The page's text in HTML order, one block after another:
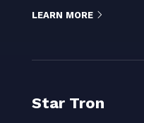
LEARN MORE
Star Tron